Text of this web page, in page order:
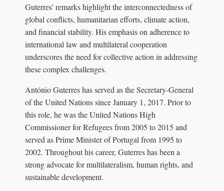
Guterres' remarks highlight the interconnectedness of
global conflicts, humanitarian efforts, climate action,
and financial stability. His emphasis on adherence to
international law and multilateral cooperation
underscores the need for collective action in addressing
these complex challenges.
António Guterres has served as the Secretary-General
of the United Nations since January 1, 2017. Prior to
this role, he was the United Nations High
Commissioner for Refugees from 2005 to 2015 and
served as Prime Minister of Portugal from 1995 to
2002. Throughout his career, Guterres has been a
strong advocate for multilateralism, human rights, and
sustainable development.